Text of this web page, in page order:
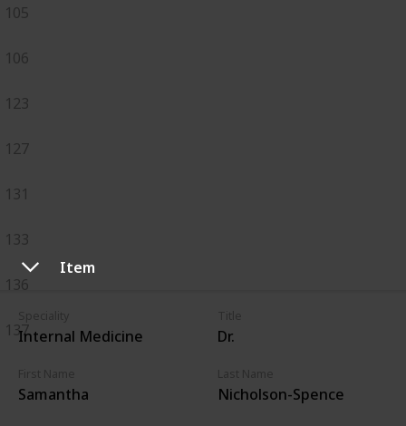
Item
Internal Medicine Dr.
Samantha Nicholson-Spence
105
106
123
127
131
133
136
137